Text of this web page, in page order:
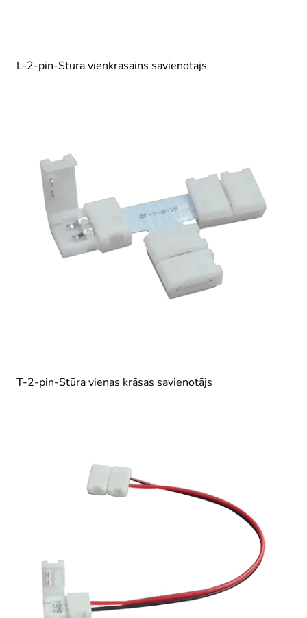
L-2-pin-Stūra vienkrāsains savienotājs
T-2-pin-Stūra vienas krāsas savienotājs